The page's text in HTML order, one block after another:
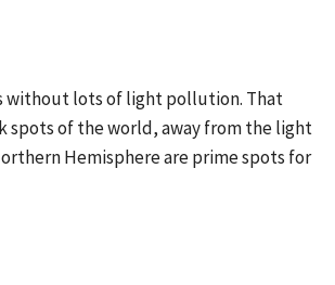
without lots of light pollution. That
spots of the world, away from the light
Hemisphere are prime spots for